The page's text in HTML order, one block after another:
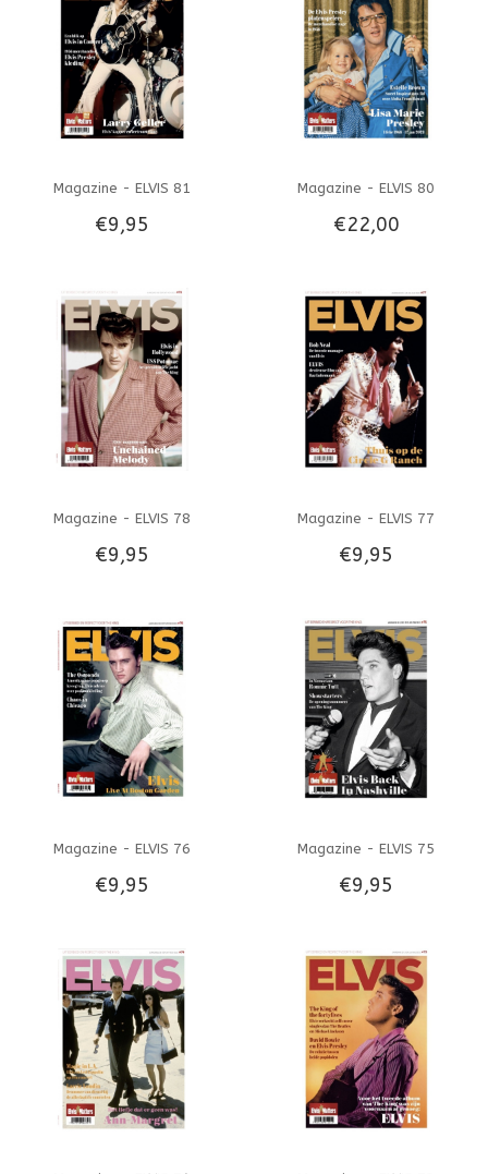
Magazine - ELVIS 81
€9,95
Magazine - ELVIS 80
€22,00
Magazine - ELVIS 78
€9,95
Magazine - ELVIS 77
€9,95
Magazine - ELVIS 76
€9,95
Magazine - ELVIS 75
€9,95